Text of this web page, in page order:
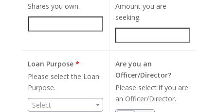
Shares you own.
Amount you are
seeking.
Loan Purpose *
Please select the Loan
Purpose.
Select
Are you an
Officer/Director?
Please select if you are
an Officer/Director.